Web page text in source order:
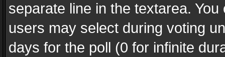
separate line in the textarea.
users may select during voting
days for the poll (0 for infinite